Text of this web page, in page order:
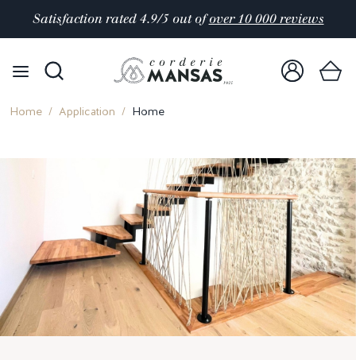
Satisfaction rated 4.9/5 out ofover 10 000 reviews
Home Application Home